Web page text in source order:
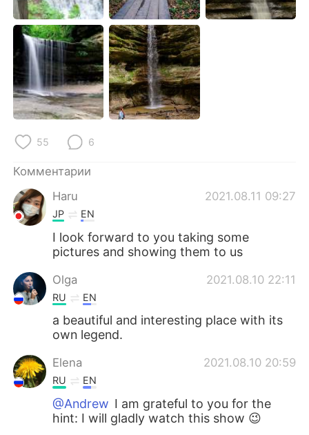
55 6
Комментарии
Haru
2021.08.11 09:27
JP EN
I look forward to you taking some
pictures and showing them to us
Olga 2021.08.10 22:11
RU EN
a beautiful and interesting place with its
own legend.
Elena 2021.08.10 20:59
RU EN
@Andrew I am grateful to you for the
hint: I will gladly watch this show 😉